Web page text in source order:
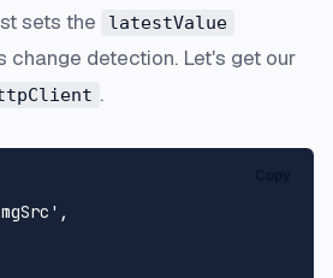
sets the
latestValue
change detection. Let's get our
.
,